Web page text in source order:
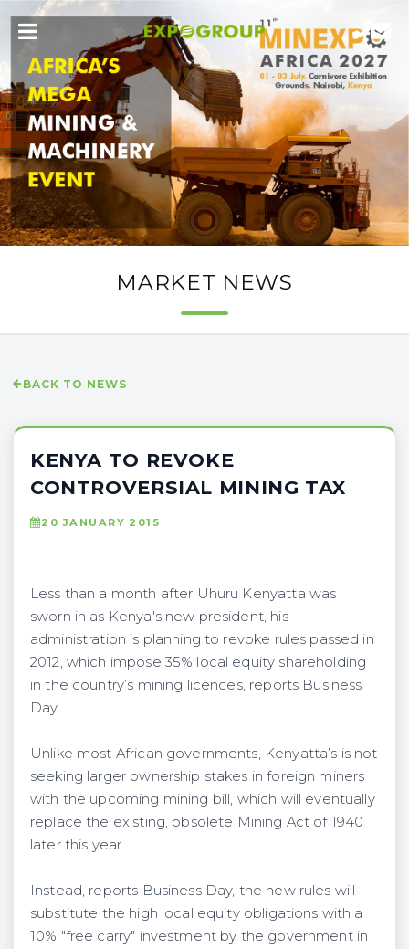
MARKET NEWS
BACK TO NEWS
KENYA TO REVOKE
CONTROVERSIAL MINING TAX
20 JANUARY 2015
Less than a month after Uhuru Kenyatta was
sworn in as Kenya's new president, his
administration is planning to revoke rules passed in
2012, which impose 35% local equity shareholding
in the country’s mining licences, reports Business
Day.
Unlike most African governments, Kenyatta’s is not
seeking larger ownership stakes in foreign miners
with the upcoming mining bill, which will eventually
replace the existing, obsolete Mining Act of 1940
later this year.
Instead, reports Business Day, the new rules will
substitute the high local equity obligations with a
10% "free carry" investment by the government in